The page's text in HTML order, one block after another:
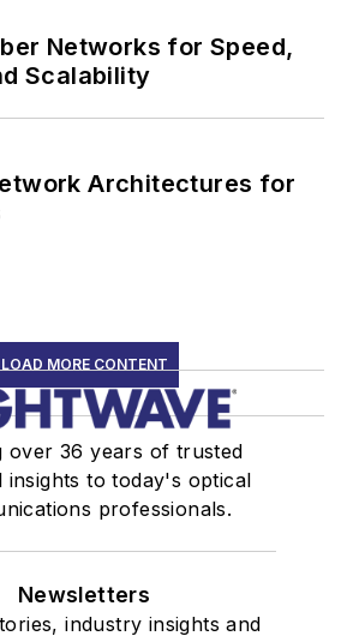
Networks for Speed,
Scalability
Architectures for
LOAD MORE CONTENT
over 36 years of trusted
insights to today's optical
professionals.
Newsletters
industry insights and